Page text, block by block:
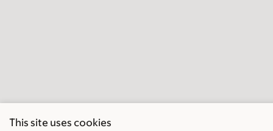
This site uses cookies